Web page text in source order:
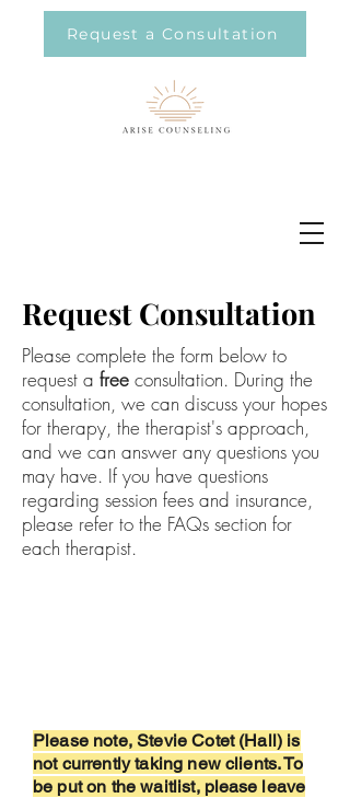
Request a Consultation
Request Consultation
Please complete the form below to
request a free consultation. During the
consultation, we can discuss your hopes
for therapy, the therapist's approach,
and we can answer any questions you
may have. If you have questions
regarding session fees and insurance,
please refer to the FAQs section for
each therapist.
Please note, Stevie Cotet (Hall) is
not currently taking new clients. To
be put on the waitlist, please leave